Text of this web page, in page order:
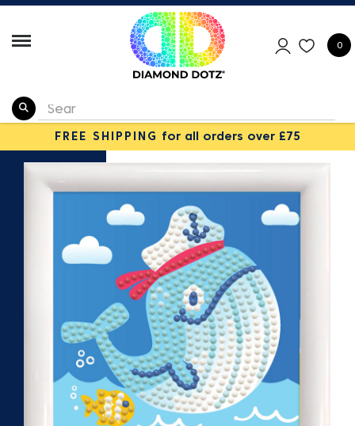
0
FREE SHIPPING for all orders over £75